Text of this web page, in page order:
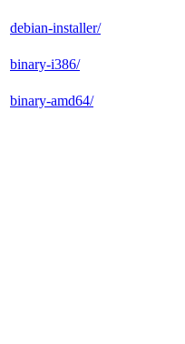
debian-installer/
binary-i386/
binary-amd64/